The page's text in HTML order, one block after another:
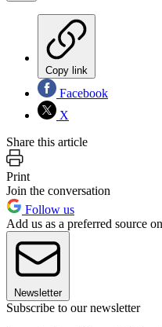
Copy link
Facebook
X
Share this article
Print
Join the conversation
Follow us
Add us as a preferred source
Newsletter
Subscribe to our newsletter